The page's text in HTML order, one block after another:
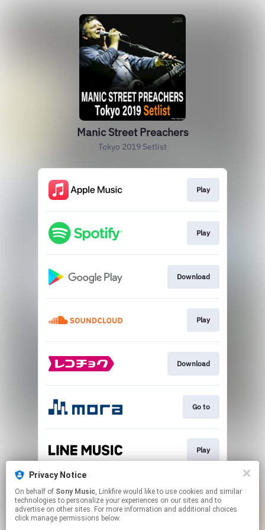
Privacy Notice
On behalf of Sony Music, Linkfire would like to use cookies and similar
technologies to personalize your experiences on our sites and to
advertise on other sites. For more information and additional choices
click manage permissions below.
Manic Street Preachers
Tokyo 2019 Setlist
Play
Play
Download
Play
Download
Go to
Play
Go to